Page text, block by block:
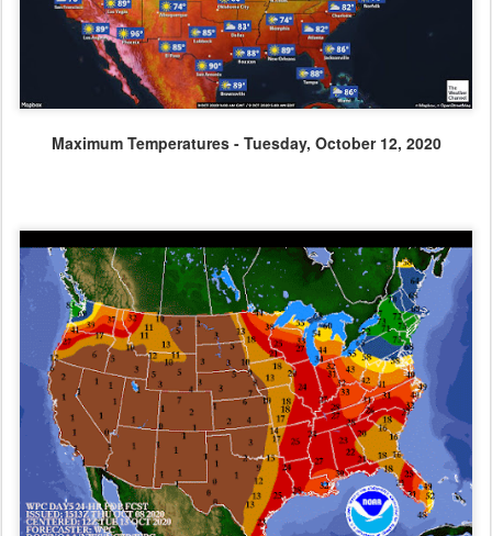
Maximum Temperatures - Tuesday, October 12, 2020